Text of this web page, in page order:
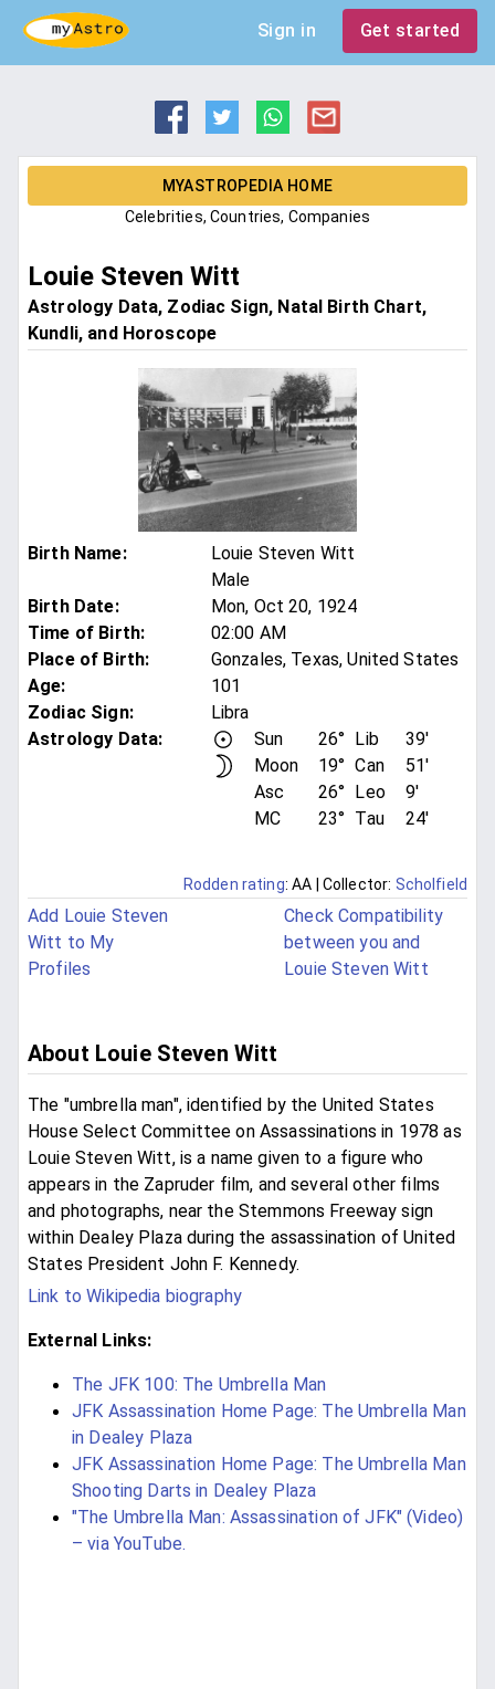
Sign in Get started
MYASTROPEDIA HOME
Celebrities, Countries, Companies
Louie Steven Witt
Astrology Data, Zodiac Sign, Natal Birth Chart,
Kundli, and Horoscope
Birth Name:
Louie Steven Witt
Male
Birth Date:
Mon, Oct 20, 1924
Time of Birth:
02:00 AM
Place of Birth:
Gonzales, Texas, United States
Age:
101
Zodiac Sign:
Libra
Astrology Data:
Sun 26° Lib
39'
Moon
19° Can
51'
Asc
26° Leo
9'
MC
23° Tau 24'
Rodden rating: AA | Collector: Scholfield
Add Louie Steven
Witt to My
Profiles
Check Compatibility
between you and
Louie Steven Witt
About Louie Steven Witt
The "umbrella man", identified by the United States
House Select Committee on Assassinations in 1978 as
Louie Steven Witt, is a name given to a figure who
appears in the Zapruder film, and several other films
and photographs, near the Stemmons Freeway sign
within Dealey Plaza during the assassination of United
States President John F. Kennedy.
Link to Wikipedia biography
External Links:
The JFK 100: The Umbrella Man
JFK Assassination Home Page: The Umbrella Man
in Dealey Plaza
JFK Assassination Home Page: The Umbrella Man
Shooting Darts in Dealey Plaza
"The Umbrella Man: Assassination of JFK" (Video)
– via YouTube.